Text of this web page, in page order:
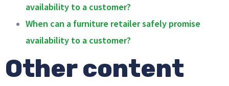
availability to a customer?
When can a furniture retailer safely promise
availability to a customer?
Other content